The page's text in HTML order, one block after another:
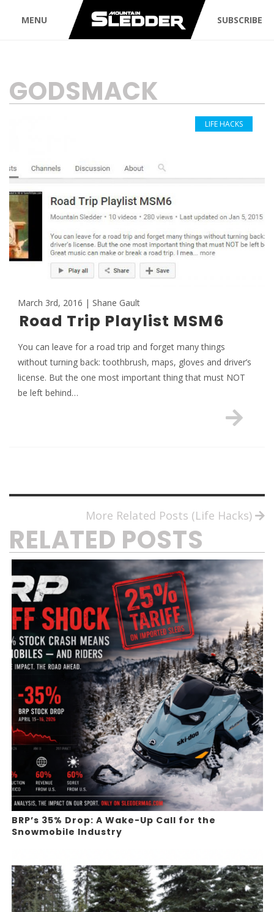
MENU SUBSCRIBE
TAG:
GODSMACK
March 3rd, 2016 | Shane Gault
Road Trip Playlist MSM6
You can leave for a road trip and forget many things
without turning back: toothbrush, maps, gloves and driver’s
license. But the one most important thing that must NOT
be left behind…
LIFE HACKS
More Related Posts (Life Hacks)
RELATED POSTS
BRP’s 35% Drop: A Wake-Up Call for the
Snowmobile Industry